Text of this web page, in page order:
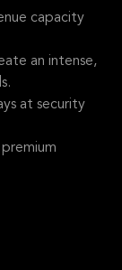
capacity
an intense,
at security